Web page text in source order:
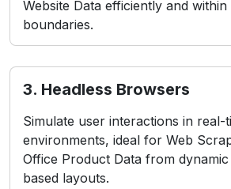
Website Data efficiently and
boundaries.
3. Headless Browsers
Simulate user interactions in real-
environments, ideal for Web
Office Product Data from
based layouts.